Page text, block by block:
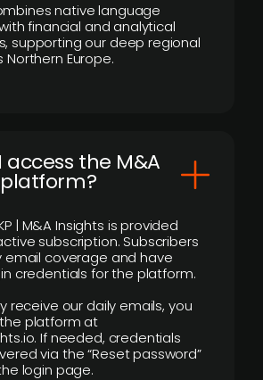
native language
financial and analytical
supporting our deep regional
Europe.
access the M&A
| M&A Insights is provided
subscription. Subscribers
email coverage and have
credentials for the platform.
receive our daily emails, you
platform at
If needed, credentials
via the “Reset password”
login page.